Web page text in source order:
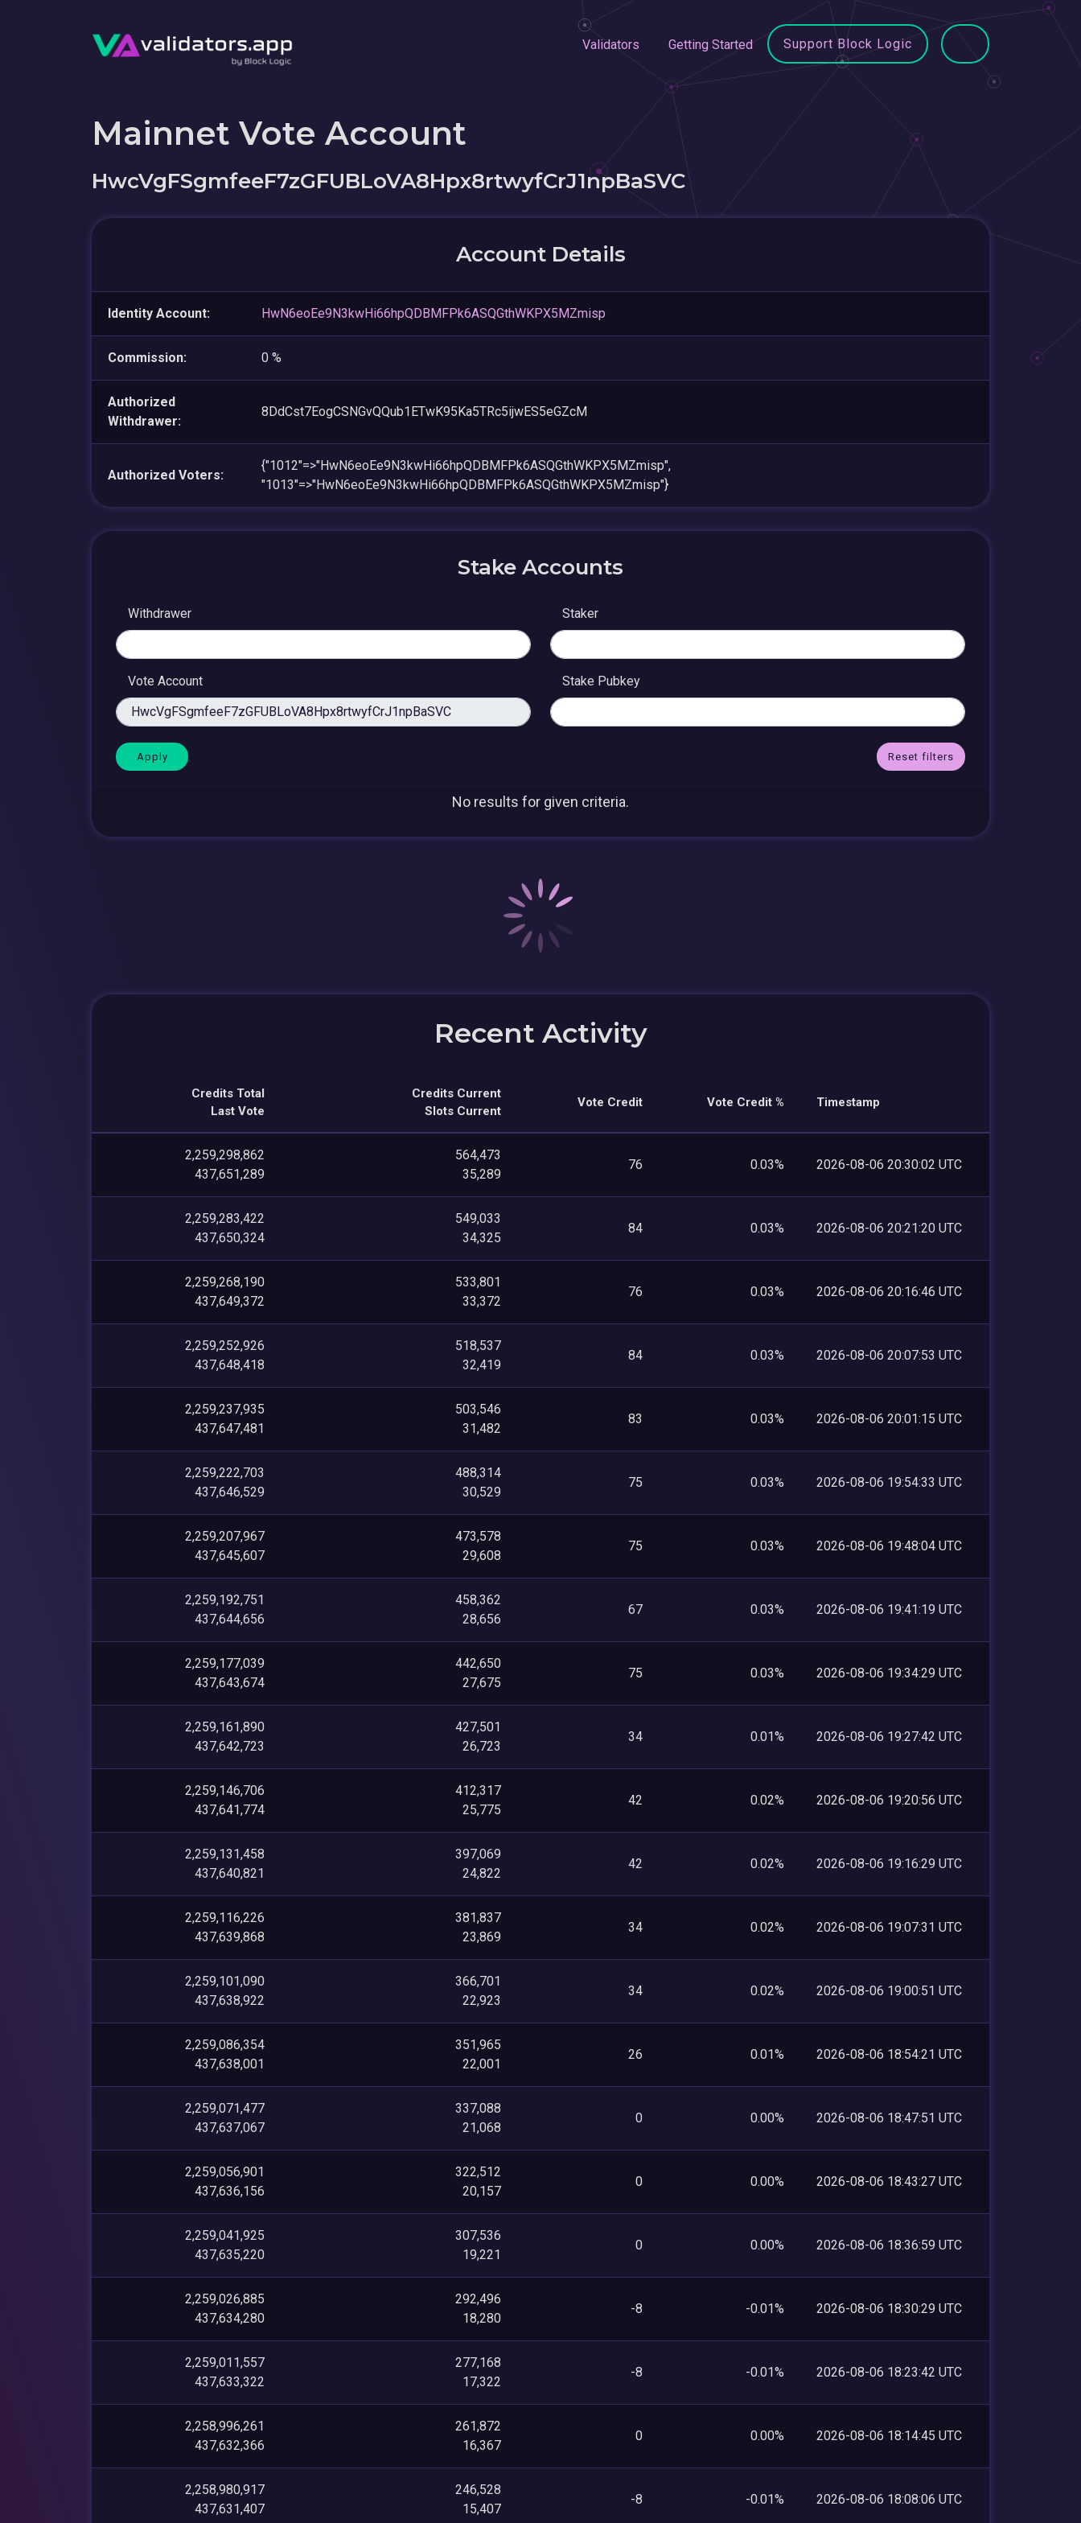
Validators Getting Started Support Block Logic
Mainnet Vote Account
HwcVgFSgmfeeF7zGFUBLoVA8Hpx8rtwyfCrJ1npBaSVC
Account Details
Identity Account: HwN6eoEe9N3kwHi66hpQDBMFPk6ASQGthWKPX5MZmisp
Commission: 0 %
Authorized
Withdrawer:
8DdCst7EogCSNGvQQub1ETwK95Ka5TRc5ijwES5eGZcM
Authorized Voters:
{"1012"=>"HwN6eoEe9N3kwHi66hpQDBMFPk6ASQGthWKPX5MZmisp",
"1013"=>"HwN6eoEe9N3kwHi66hpQDBMFPk6ASQGthWKPX5MZmisp"}
Stake Accounts
Withdrawer Staker
Vote Account Stake Pubkey
Reset filters
No results for given criteria.
Recent Activity
Credits Total
Last Vote
Credits Current
Slots Current
Vote Credit Vote Credit % Timestamp
2,259,298,862
437,651,289
564,473
35,289
76 0.03% 2026-08-06 20:30:02 UTC
2,259,283,422
437,650,324
549,033
34,325
84 0.03% 2026-08-06 20:21:20 UTC
2,259,268,190
437,649,372
533,801
33,372
76 0.03% 2026-08-06 20:16:46 UTC
2,259,252,926
437,648,418
518,537
32,419
84 0.03% 2026-08-06 20:07:53 UTC
2,259,237,935
437,647,481
503,546
31,482
83 0.03% 2026-08-06 20:01:15 UTC
2,259,222,703
437,646,529
488,314
30,529
75 0.03% 2026-08-06 19:54:33 UTC
2,259,207,967
437,645,607
473,578
29,608
75 0.03% 2026-08-06 19:48:04 UTC
2,259,192,751
437,644,656
458,362
28,656
67 0.03% 2026-08-06 19:41:19 UTC
2,259,177,039
437,643,674
442,650
27,675
75 0.03% 2026-08-06 19:34:29 UTC
2,259,161,890
437,642,723
427,501
26,723
34 0.01% 2026-08-06 19:27:42 UTC
2,259,146,706
437,641,774
412,317
25,775
42 0.02% 2026-08-06 19:20:56 UTC
2,259,131,458
437,640,821
397,069
24,822
42 0.02% 2026-08-06 19:16:29 UTC
2,259,116,226
437,639,868
381,837
23,869
34 0.02% 2026-08-06 19:07:31 UTC
2,259,101,090
437,638,922
366,701
22,923
34 0.02% 2026-08-06 19:00:51 UTC
2,259,086,354
437,638,001
351,965
22,001
26 0.01% 2026-08-06 18:54:21 UTC
2,259,071,477
437,637,067
337,088
21,068
0 0.00% 2026-08-06 18:47:51 UTC
2,259,056,901
437,636,156
322,512
20,157
0 0.00% 2026-08-06 18:43:27 UTC
2,259,041,925
437,635,220
307,536
19,221
0 0.00% 2026-08-06 18:36:59 UTC
2,259,026,885
437,634,280
292,496
18,280
-8 -0.01% 2026-08-06 18:30:29 UTC
2,259,011,557
437,633,322
277,168
17,322
-8 -0.01% 2026-08-06 18:23:42 UTC
2,258,996,261
437,632,366
261,872
16,367
0 0.00% 2026-08-06 18:14:45 UTC
2,258,980,917
437,631,407
246,528
15,407
-8 -0.01% 2026-08-06 18:08:06 UTC